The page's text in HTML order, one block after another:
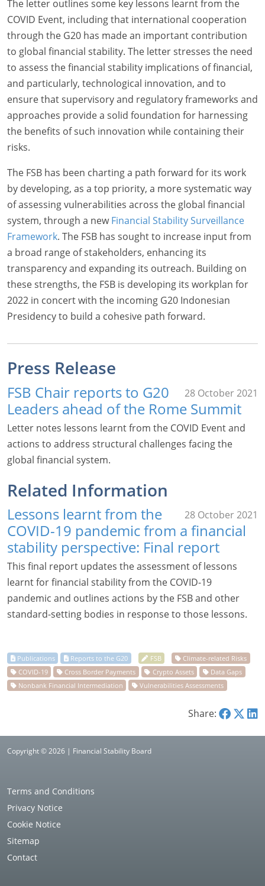
The letter outlines some key lessons learnt from the
COVID Event, including that international cooperation
through the G20 has made an important contribution
to global financial stability. The letter stresses the need
to assess the financial stability implications of financial,
and particularly, technological innovation, and to
ensure that supervisory and regulatory frameworks and
approaches provide a solid foundation for harnessing
the benefits of such innovation while containing their
risks.
The FSB has been charting a path forward for its work
by developing, as a top priority, a more systematic way
of assessing vulnerabilities across the global financial
system, through a newFinancial Stability Surveillance
Framework. The FSB has sought to increase input from
a broad range of stakeholders, enhancing its
transparency and expanding its outreach. Building on
these strengths, the FSB is developing its workplan for
2022 in concert with the incoming G20 Indonesian
Presidency to build a cohesive path forward.
Press Release
28 October 2021
FSB Chair reports to G20
Leaders ahead of the Rome Summit
Letter notes lessons learnt from the COVID Event and
actions to address structural challenges facing the
global financial system.
Related Information
28 October 2021
Lessons learnt from the
COVID-19 pandemic from a financial
stability perspective: Final report
This final report updates the assessment of lessons
learnt for financial stability from the COVID-19
pandemic and outlines actions by the FSB and other
standard-setting bodies in response to those lessons.
Share:
Copyright © 2026 | Financial Stability Board
Terms and Conditions
Privacy Notice
Cookie Notice
Sitemap
Contact